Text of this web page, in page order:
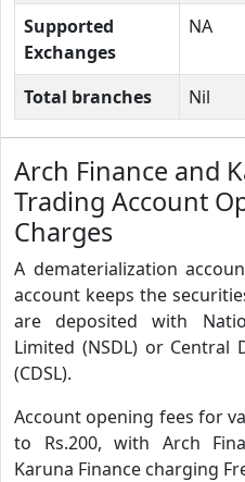
Supported
Exchanges
NA
Total branches Nil
Arch Finance and
Trading Account
Charges
A dematerialization
account keeps the
are deposited with
Limited (NSDL) or Central
(CDSL).
Account opening fees for
to Rs.200, with Arch
Karuna Finance charging